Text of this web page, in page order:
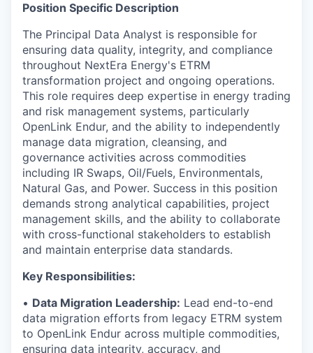
Position Specific Description
The Principal Data Analyst is responsible for
ensuring data quality, integrity, and compliance
throughout NextEra Energy's ETRM
transformation project and ongoing operations.
This role requires deep expertise in energy trading
and risk management systems, particularly
OpenLink Endur, and the ability to independently
manage data migration, cleansing, and
governance activities across commodities
including IR Swaps, Oil/Fuels, Environmentals,
Natural Gas, and Power. Success in this position
demands strong analytical capabilities, project
management skills, and the ability to collaborate
with cross-functional stakeholders to establish
and maintain enterprise data standards.
Key Responsibilities:
• Data Migration Leadership: Lead end-to-end
data migration efforts from legacy ETRM system
to OpenLink Endur across multiple commodities,
ensuring data integrity, accuracy, and